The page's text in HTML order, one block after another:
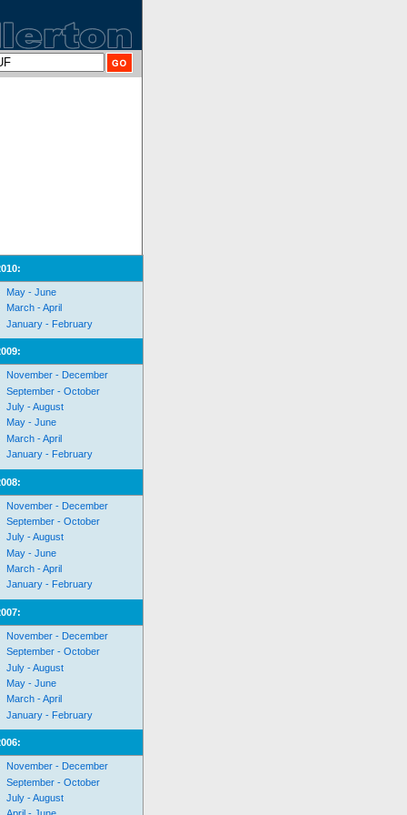
May - June
March - April
January - February
November - December
September - October
July - August
May - June
March - April
January - February
November - December
September - October
July - August
May - June
March - April
January - February
November - December
September - October
July - August
May - June
March - April
January - February
November - December
September - October
July - August